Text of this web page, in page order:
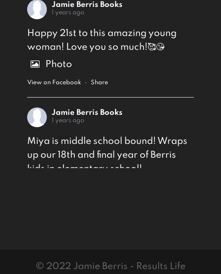
Jamie Berris Books
1 years ago
Happy 21st to this amazing young
woman! Love you so much!🥰😘
Photo
View on Facebook · Share
Jamie Berris Books
1 years ago
Miya is middle school bound! Wraps
up our 18th and final year of Berris
kids in elementary school!
© 2022 Jamie Berris - Results Life